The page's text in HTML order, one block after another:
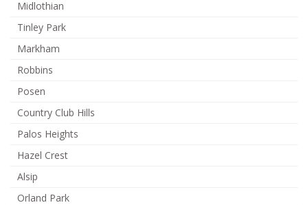
Midlothian
Tinley Park
Markham
Robbins
Posen
Country Club Hills
Palos Heights
Hazel Crest
Alsip
Orland Park